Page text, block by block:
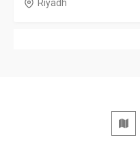
Riyadh